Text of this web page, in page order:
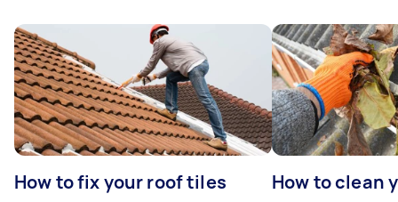
How to fix your roof tiles How to clean